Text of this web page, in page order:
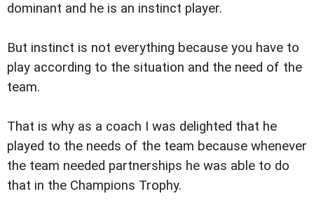
dominant and he is an instinct player.
But instinct is not everything because you have to
play according to the situation and the need of the
team.
That is why as a coach I was delighted that he
played to the needs of the team because whenever
the team needed partnerships he was able to do
that in the Champions Trophy.